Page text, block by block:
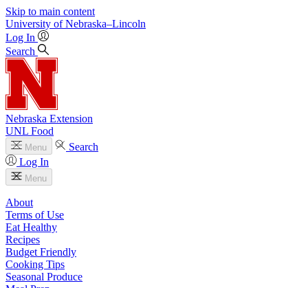
Skip to main content
University of Nebraska–Lincoln
Log In
Search
Nebraska Extension
UNL Food
Menu
Search
Log In
Menu
About
Terms of Use
Eat Healthy
Recipes
Budget Friendly
Cooking Tips
Seasonal Produce